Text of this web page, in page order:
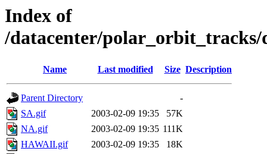
Index of
/datacenter/polar_orbit_tracks/
Name Last modified Size Description
Parent Directory
-
SA.gif
2003-02-09 19:35
57K
NA.gif
2003-02-09 19:35 111K
HAWAII.gif
2003-02-09 19:35
18K